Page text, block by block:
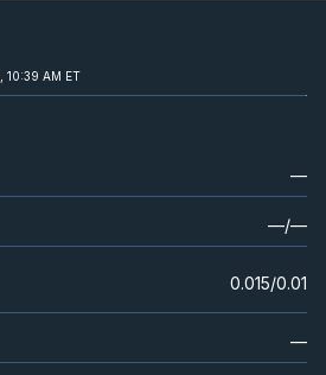
10:39 AM ET
—
—/—
0.015/0.01
—